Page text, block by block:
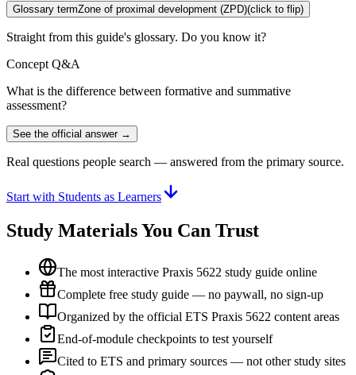
Glossary termZone of proximal development (ZPD)(click to flip)
Straight from this guide's glossary. Do you know it?
Concept Q&A
What is the difference between formative and summative
assessment?
See the official answer →
Real questions people search — answered from the primary source.
Start with Students as Learners
Study Materials You Can Trust
The most interactive Praxis 5622 study guide online
Complete free study guide — no paywall, no sign-up
Organized by the official ETS Praxis 5622 content areas
End-of-module checkpoints to test yourself
Cited to ETS and primary sources — not other study sites